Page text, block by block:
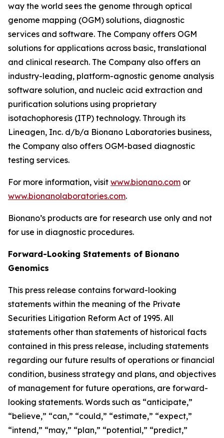
way the world sees the genome through optical
genome mapping (OGM) solutions, diagnostic
services and software. The Company offers OGM
solutions for applications across basic, translational
and clinical research. The Company also offers an
industry-leading, platform-agnostic genome analysis
software solution, and nucleic acid extraction and
purification solutions using proprietary
isotachophoresis (ITP) technology. Through its
Lineagen, Inc. d/b/a Bionano Laboratories business,
the Company also offers OGM-based diagnostic
testing services.
For more information, visit www.bionano.com or
www.bionanolaboratories.com.
Bionano’s products are for research use only and not
for use in diagnostic procedures.
Forward-Looking Statements of Bionano
Genomics
This press release contains forward-looking
statements within the meaning of the Private
Securities Litigation Reform Act of 1995. All
statements other than statements of historical facts
contained in this press release, including statements
regarding our future results of operations or financial
condition, business strategy and plans, and objectives
of management for future operations, are forward-
looking statements. Words such as “anticipate,”
“believe,” “can,” “could,” “estimate,” “expect,”
“intend,” “may,” “plan,” “potential,” “predict,”